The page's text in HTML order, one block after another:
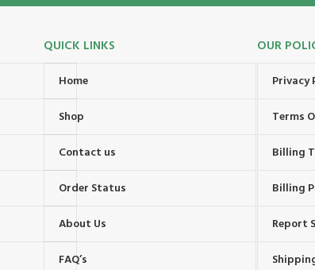
QUICK LINKS
Home
Shop
Contact us
Order Status
About Us
FAQ’s
OUR
Privacy
Terms
Billing
Billing
Report